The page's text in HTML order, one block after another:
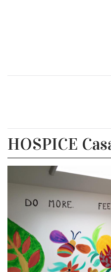
HOSPICE